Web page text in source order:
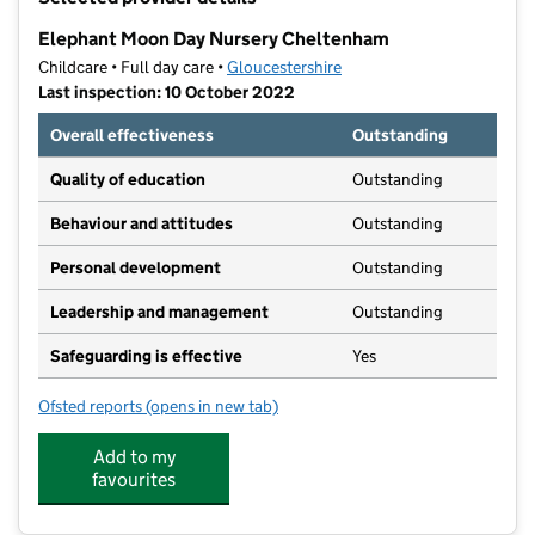
Elephant Moon Day Nursery Cheltenham
Childcare • Full day care •Gloucestershire
Last inspection: 10 October 2022
Overall effectiveness
Outstanding
Quality of education Outstanding
Behaviour and attitudes Outstanding
Personal development Outstanding
Leadership and management Outstanding
Safeguarding is effective Yes
Ofsted reports for Elephant Moon Day Nursery Cheltenham
(opens in new tab)
Add to my
favourites